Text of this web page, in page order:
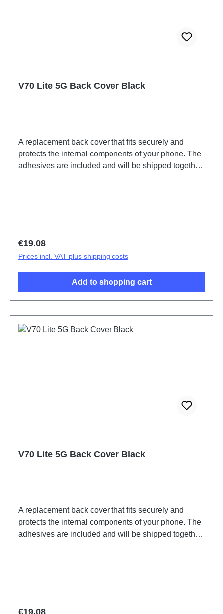
V70 Lite 5G Back Cover Black
A replacement back cover that fits securely and
protects the internal components of your phone. The
adhesives are included and will be shipped together
Regular price:
€19.08
Prices incl. VAT plus shipping costs
Add to shopping cart
V70 Lite 5G Back Cover Black
A replacement back cover that fits securely and
protects the internal components of your phone. The
adhesives are included and will be shipped together
Regular price:
€19.08